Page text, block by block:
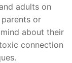
adults on
or
about their
connection